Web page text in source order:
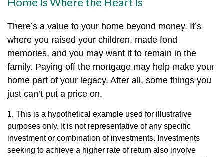
There’s a value to your home beyond money. It’s
where you raised your children, made fond
memories, and you may want it to remain in the
family. Paying off the mortgage may help make your
home part of your legacy. After all, some things you
just can’t put a price on.
1. This is a hypothetical example used for illustrative
purposes only. It is not representative of any specific
investment or combination of investments. Investments
seeking to achieve a higher rate of return also involve